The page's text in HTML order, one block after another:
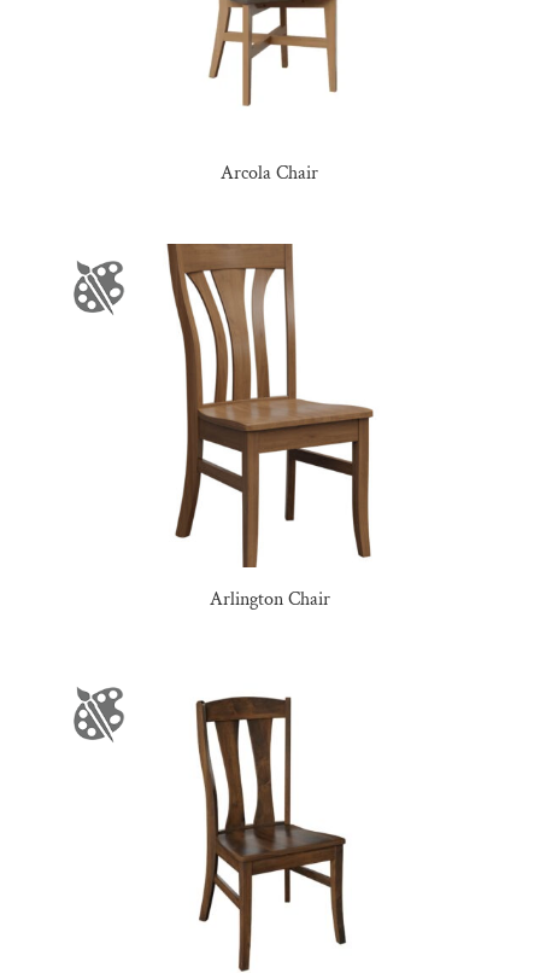
Arcola Chair
Arlington Chair